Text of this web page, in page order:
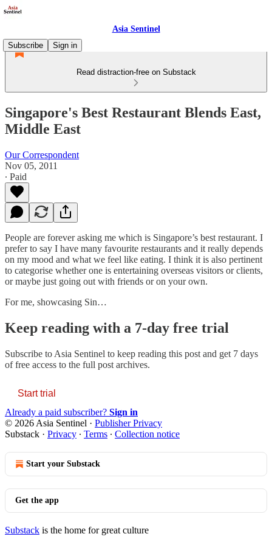
Asia Sentinel
Subscribe
Sign in
Read distraction-free on Substack
Singapore's Best Restaurant Blends East,
Middle East
Our Correspondent
Nov 05, 2011
∙ Paid
People are forever asking me which is Singapore’s best restaurant. I
prefer to say I have many favourite restaurants and it really depends
on my mood and what we feel like eating. I think it is also pertinent
to categorise whether one is entertaining overseas visitors or clients,
or maybe just going out with friends or on your own.
For me, showcasing Sin…
Keep reading with a 7-day free trial
Subscribe to Asia Sentinel to keep reading this post and get 7 days
of free access to the full post archives.
Start trial
Already a paid subscriber? Sign in
© 2026 Asia Sentinel · Publisher Privacy
Substack · Privacy ∙ Terms ∙ Collection notice
Start your Substack
Get the app
Substack is the home for great culture